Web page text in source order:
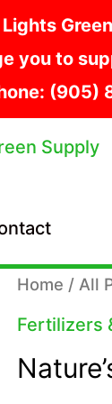
you to
Home / All
Fertilizers